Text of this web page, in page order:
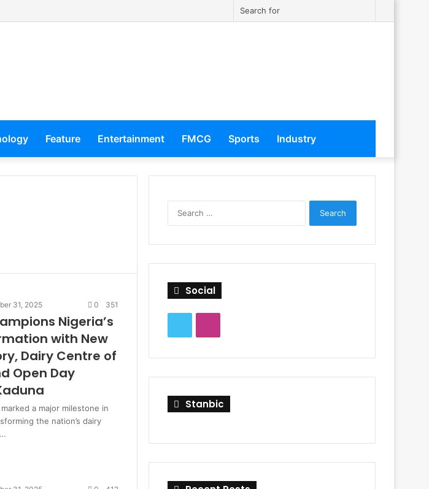
Sidebar
Instagram
Feature Entertainment FMCG Sports Industry
31, 2025 0 351
Nigeria’s
with New
Dairy Centre of
Open Day
a major milestone in
the nation’s dairy
r
Social
i
t
e
s
t
g
Stanbic